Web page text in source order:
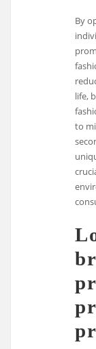
By
life,
to